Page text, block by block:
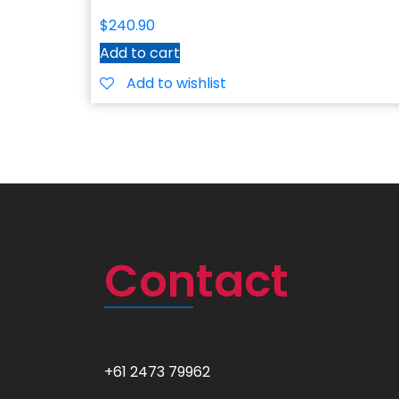
$240.90
Add to cart
Add to wishlist
Contact
+61 2473 79962